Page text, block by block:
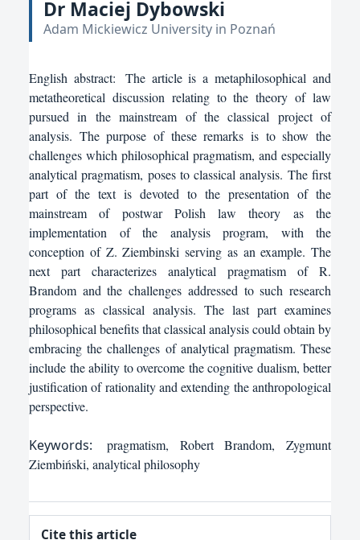
Dr Maciej Dybowski
Adam Mickiewicz University in Poznań
English abstract:
The article is a metaphilosophical and
metatheoretical discussion relating to the theory of law
pursued in the mainstream of the classical project of
analysis. The purpose of these remarks is to show the
challenges which philosophical pragmatism, and especially
analytical pragmatism, poses to classical analysis. The first
part of the text is devoted to the presentation of the
mainstream of postwar Polish law theory as the
implementation of the analysis program, with the
conception of Z. Ziembinski serving as an example. The
next part characterizes analytical pragmatism of R.
Brandom and the challenges addressed to such research
programs as classical analysis. The last part examines
philosophical benefits that classical analysis could obtain by
embracing the challenges of analytical pragmatism. These
include the ability to overcome the cognitive dualism, better
justification of rationality and extending the anthropological
perspective.
Keywords:
pragmatism, Robert Brandom, Zygmunt
Ziembiński, analytical philosophy
Cite this article